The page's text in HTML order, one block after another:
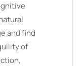
and find
of